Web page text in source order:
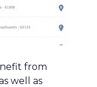
from
well as